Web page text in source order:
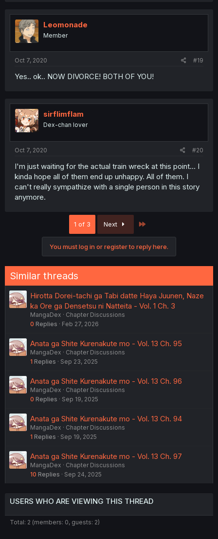
Leomonade
Member
Oct 7, 2020 #19
Yes.. ok.. NOW DIVORCE! BOTH OF YOU!
sirflimflam
Dex-chan lover
Oct 7, 2020 #20
I'm just waiting for the actual train wreck at this point... I
kinda hope all of them end up unhappy. All of them. I
can't really sympathize with a single person in this story
anymore.
1 of 3 Next
You must log in or register to reply here.
Similar threads
Hirotta Dorei-tachi ga Tabi datte Haya Juunen, Naze
ka Ore ga Densetsu ni Natteita - Vol. 1 Ch. 3
MangaDex
Chapter Discussions
0 Replies Feb 27, 2026
Anata ga Shite Kurenakute mo - Vol. 13 Ch. 95
MangaDex
Chapter Discussions
1 Replies Sep 23, 2025
Anata ga Shite Kurenakute mo - Vol. 13 Ch. 96
MangaDex
Chapter Discussions
0 Replies Sep 19, 2025
Anata ga Shite Kurenakute mo - Vol. 13 Ch. 94
MangaDex
Chapter Discussions
1 Replies Sep 19, 2025
Anata ga Shite Kurenakute mo - Vol. 13 Ch. 97
MangaDex
Chapter Discussions
10 Replies Sep 24, 2025
USERS WHO ARE VIEWING THIS THREAD
Total: 2 (members: 0, guests: 2)